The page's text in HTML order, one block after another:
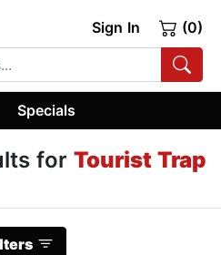
Sign In (0)
Specials
for Tourist Trap